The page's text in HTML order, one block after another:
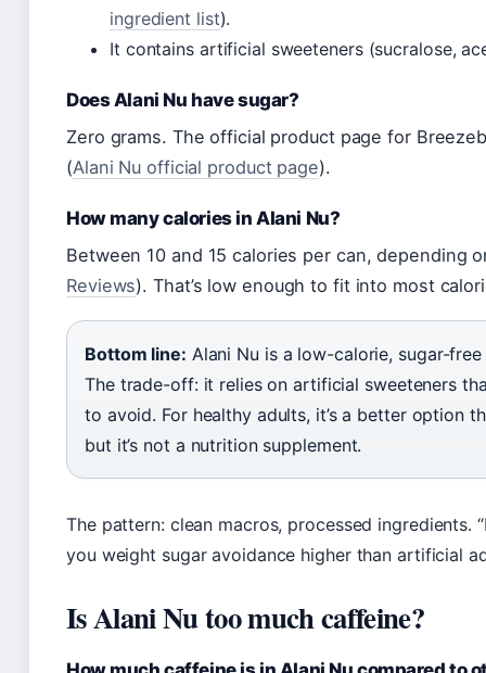
ingredient list).
It contains artificial sweeteners (sucralose,
Does Alani Nu have sugar?
Zero grams. The official product page for
(Alani Nu official product page).
How many calories in Alani Nu?
Between 10 and 15 calories per can, depending
Reviews). That’s low enough to fit into most
Bottom line: Alani Nu is a low-calorie, sugar-
The trade-off: it relies on artificial sweeteners
to avoid. For healthy adults, it’s a better option
but it’s not a nutrition supplement.
The pattern: clean macros, processed ingredients.
you weight sugar avoidance higher than artificial
Is Alani Nu too much caffeine?